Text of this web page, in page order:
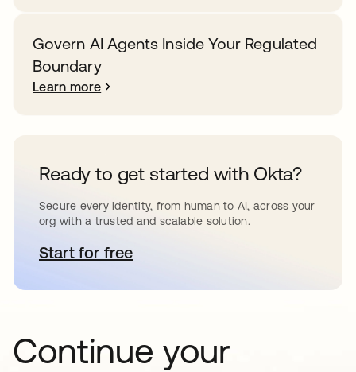
Govern AI Agents Inside Your Regulated
Boundary
Learn more
Ready to get started with Okta?
Secure every identity, from human to AI, across your
org with a trusted and scalable solution.
Start for freeopens in a new tab
Continue your